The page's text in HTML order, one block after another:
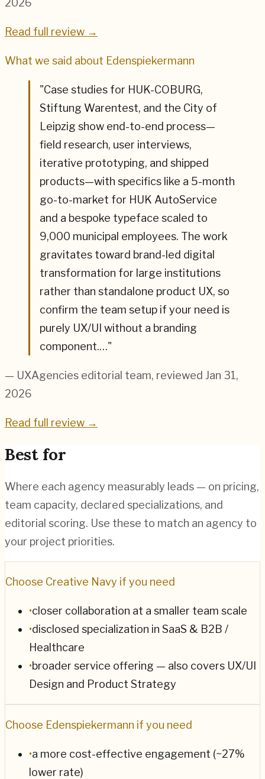
2026
Read full review →
What we said about Edenspiekermann
"Case studies for HUK-COBURG,
Stiftung Warentest, and the City of
Leipzig show end-to-end process—
field research, user interviews,
iterative prototyping, and shipped
products—with specifics like a 5-month
go-to-market for HUK AutoService
and a bespoke typeface scaled to
9,000 municipal employees. The work
gravitates toward brand-led digital
transformation for large institutions
rather than standalone product UX, so
confirm the team setup if your need is
purely UX/UI without a branding
component.…"
— UXAgencies editorial team, reviewed Jan 31,
2026
Read full review →
Best for
Where each agency measurably leads — on pricing,
team capacity, declared specializations, and
editorial scoring. Use these to match an agency to
your project priorities.
Choose Creative Navy if you need
•closer collaboration at a smaller team scale
•disclosed specialization in SaaS & B2B /
Healthcare
•broader service offering — also covers UX/UI
Design and Product Strategy
Choose Edenspiekermann if you need
•a more cost-effective engagement (~27%
lower rate)